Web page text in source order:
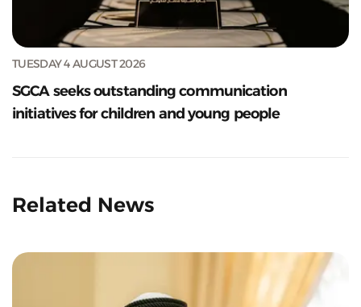
TUESDAY 4 AUGUST 2026
SGCA seeks outstanding communication
initiatives for children and young people
Related News